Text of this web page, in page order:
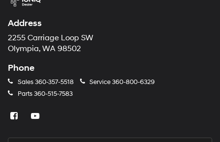
Address
2255 Carriage Loop SW
Olympia, WA 98502
Phone
Sales360-357-5518 Service360-800-6329
Parts360-515-7583